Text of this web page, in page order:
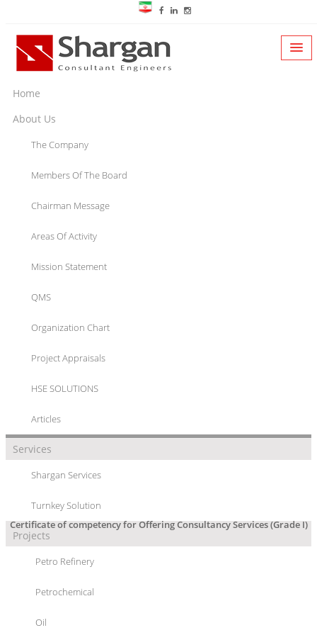
Home
About Us
The Company
Members Of The Board
Chairman Message
Areas Of Activity
Mission Statement
QMS
Organization Chart
Project Appraisals
HSE SOLUTIONS
Articles
Services
Shargan Services
Turnkey Solution
Projects
Petro Refinery
Petrochemical
Oil
CERTIFICATE OF COMPETENCY FOR
OFFERING CONSULTANCY SERVICES
Certificate of competency for Offering Consultancy Services (Grade I)